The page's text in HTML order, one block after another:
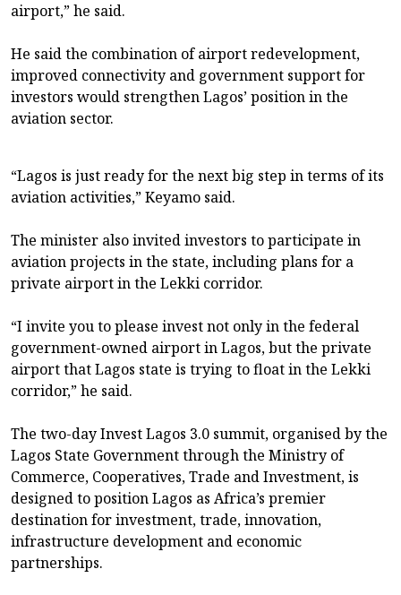
airport,” he said.
He said the combination of airport redevelopment,
improved connectivity and government support for
investors would strengthen Lagos’ position in the
aviation sector.
“Lagos is just ready for the next big step in terms of its
aviation activities,” Keyamo said.
The minister also invited investors to participate in
aviation projects in the state, including plans for a
private airport in the Lekki corridor.
“I invite you to please invest not only in the federal
government-owned airport in Lagos, but the private
airport that Lagos state is trying to float in the Lekki
corridor,” he said.
The two-day Invest Lagos 3.0 summit, organised by the
Lagos State Government through the Ministry of
Commerce, Cooperatives, Trade and Investment, is
designed to position Lagos as Africa’s premier
destination for investment, trade, innovation,
infrastructure development and economic
partnerships.